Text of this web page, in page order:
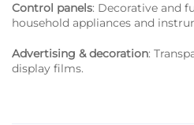
Control panels: Decorative and
household appliances and
Advertising & decoration:
display films.